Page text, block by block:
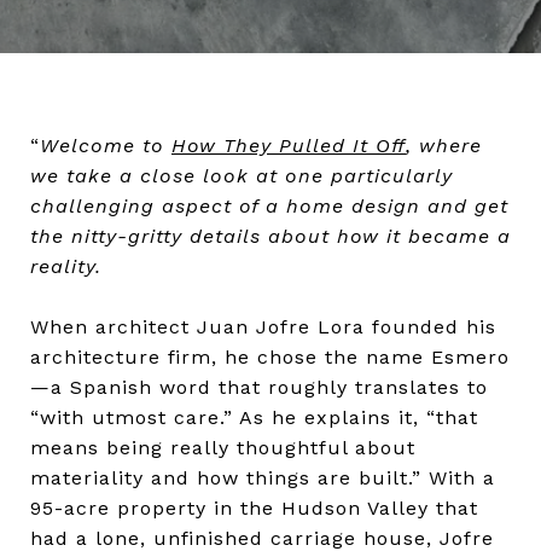
“ Welcome to How They Pulled It Off, where
we take a close look at one particularly
challenging aspect of a home design and get
the nitty-gritty details about how it became a
reality.
When architect Juan Jofre Lora founded his
architecture firm, he chose the name Esmero
—a Spanish word that roughly translates to
“with utmost care.” As he explains it, “that
means being really thoughtful about
materiality and how things are built.” With a
95-acre property in the Hudson Valley that
had a lone, unfinished carriage house, Jofre